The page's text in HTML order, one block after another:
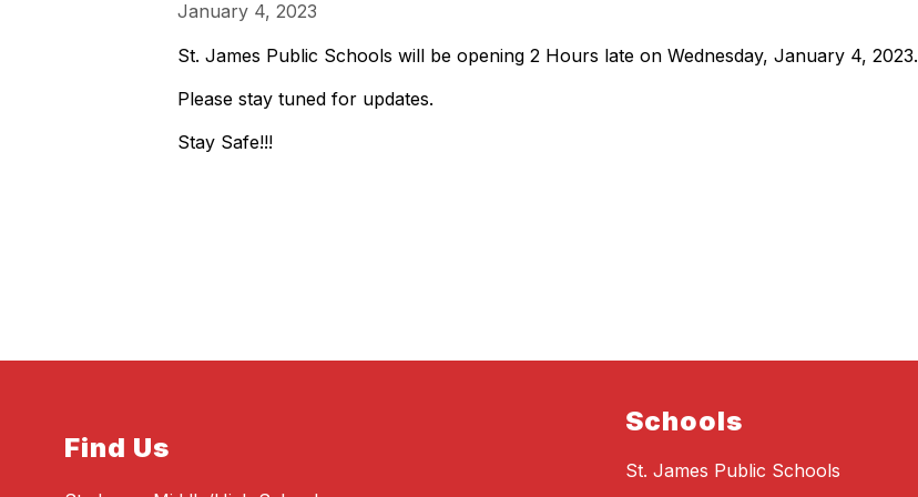
January 4, 2023
St. James Public Schools will be opening 2 Hours late on Wednesday, January 4, 2023.
Please stay tuned for updates.
Stay Safe!!!
Find Us
Schools
St. James Public Schools